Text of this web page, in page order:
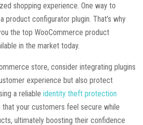
shopping experience. One way to
product configurator plugin. That’s why
the top WooCommerce product
in the market today.
store, consider integrating plugins
experience but also protect
a reliableidentity theft protection
that your customers feel secure while
ultimately boosting their confidence